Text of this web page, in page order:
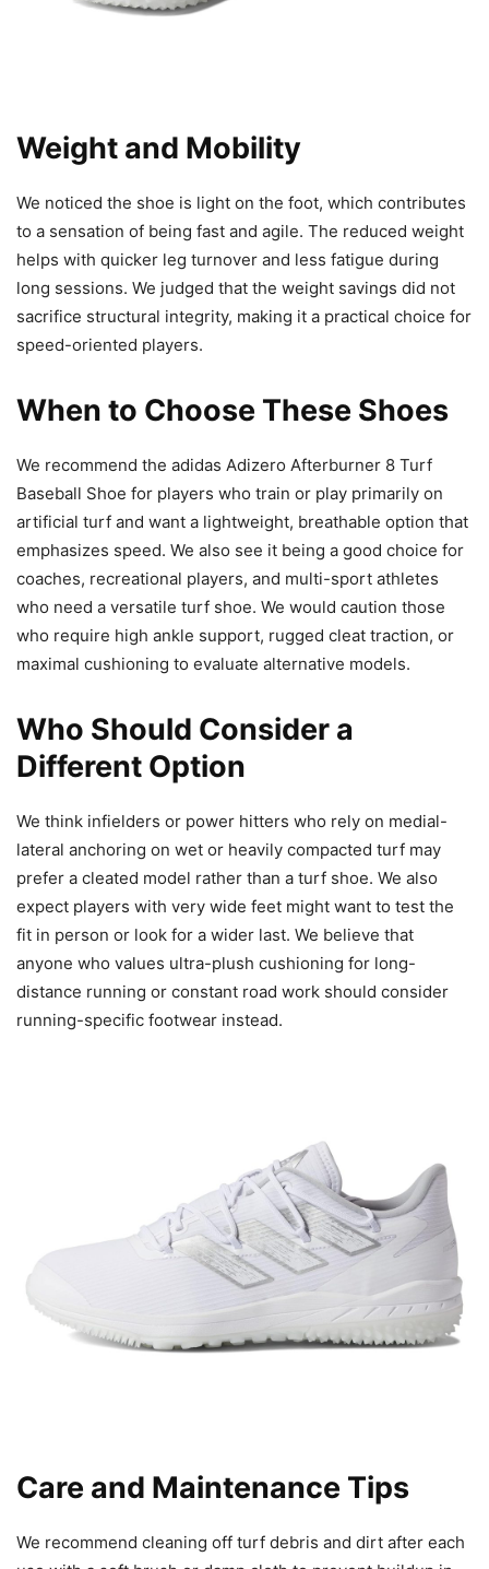
Weight and Mobility
We noticed the shoe is light on the foot, which contributes
to a sensation of being fast and agile. The reduced weight
helps with quicker leg turnover and less fatigue during
long sessions. We judged that the weight savings did not
sacrifice structural integrity, making it a practical choice for
speed-oriented players.
When to Choose These Shoes
We recommend the adidas Adizero Afterburner 8 Turf
Baseball Shoe for players who train or play primarily on
artificial turf and want a lightweight, breathable option that
emphasizes speed. We also see it being a good choice for
coaches, recreational players, and multi-sport athletes
who need a versatile turf shoe. We would caution those
who require high ankle support, rugged cleat traction, or
maximal cushioning to evaluate alternative models.
Who Should Consider a
Different Option
We think infielders or power hitters who rely on medial-
lateral anchoring on wet or heavily compacted turf may
prefer a cleated model rather than a turf shoe. We also
expect players with very wide feet might want to test the
fit in person or look for a wider last. We believe that
anyone who values ultra-plush cushioning for long-
distance running or constant road work should consider
running-specific footwear instead.
Care and Maintenance Tips
We recommend cleaning off turf debris and dirt after each